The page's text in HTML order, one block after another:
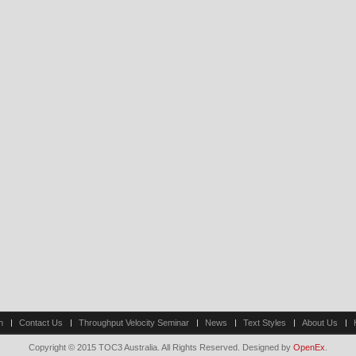
Contact Us Throughput Velocity Seminar News Text Styles About Us
Copyright © 2015 TOC3 Australia. All Rights Reserved. Designed by OpenEx